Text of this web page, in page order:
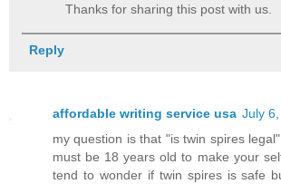
Thanks for sharing this post with us.
Reply
affordable writing service usa July
my question is that "is twin spires
must be 18 years old to make your
tend to wonder if twin spires is safe